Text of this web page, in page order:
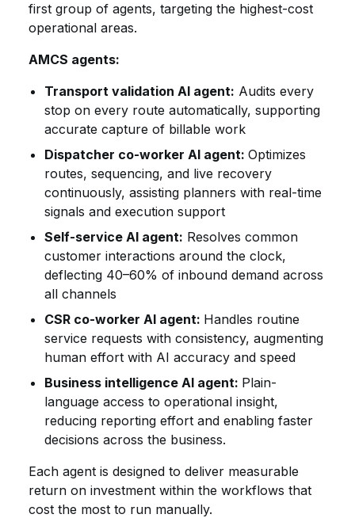
first group of agents, targeting the highest-cost
operational areas.
AMCS agents:
Transport validation AI agent: Audits every
stop on every route automatically, supporting
accurate capture of billable work
Dispatcher co-worker AI agent: Optimizes
routes, sequencing, and live recovery
continuously, assisting planners with real-time
signals and execution support
Self-service AI agent: Resolves common
customer interactions around the clock,
deflecting 40–60% of inbound demand across
all channels
CSR co-worker AI agent: Handles routine
service requests with consistency, augmenting
human effort with AI accuracy and speed
Business intelligence AI agent: Plain-
language access to operational insight,
reducing reporting effort and enabling faster
decisions across the business.
Each agent is designed to deliver measurable
return on investment within the workflows that
cost the most to run manually.